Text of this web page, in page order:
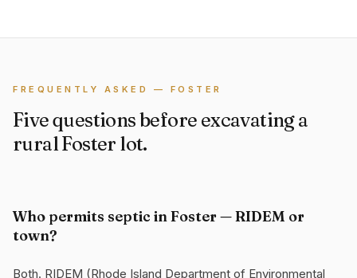
FREQUENTLY ASKED — FOSTER
Five questions before excavating a
rural Foster lot.
Who permits septic in Foster — RIDEM or
town?
Both. RIDEM (Rhode Island Department of Environmental